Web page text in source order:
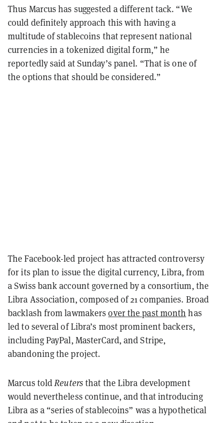
Thus Marcus has suggested a different tack. “We
could definitely approach this with having a
multitude of stablecoins that represent national
currencies in a tokenized digital form,” he
reportedly said at Sunday’s panel. “That is one of
the options that should be considered.”
The Facebook-led project has attracted controversy
for its plan to issue the digital currency, Libra, from
a Swiss bank account governed by a consortium, the
Libra Association, composed of 21 companies. Broad
backlash from lawmakersover the past month has
led to several of Libra’s most prominent backers,
including PayPal, MasterCard, and Stripe,
abandoning the project.
Marcus toldReuters that the Libra development
would nevertheless continue, and that introducing
Libra as a “series of stablecoins” was a hypothetical